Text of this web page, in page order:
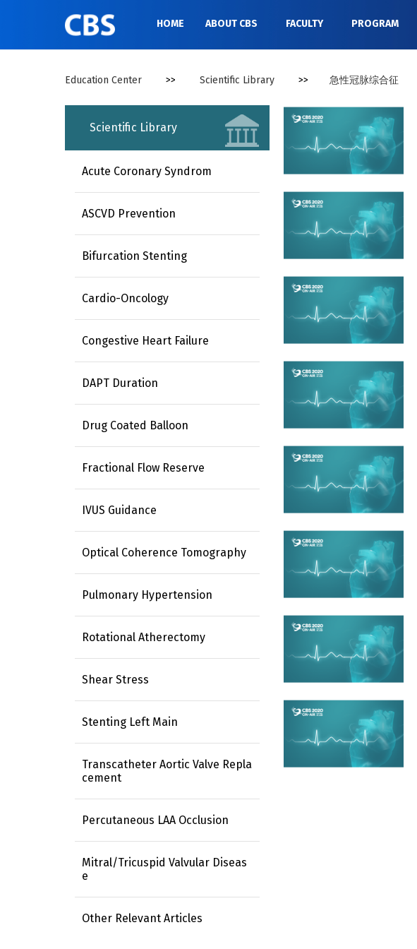
HOME ABOUT CBS FACULTY PROGRAM
Education Center >> Scientific Library >> 急性冠脉综合征
Scientific Library
Acute Coronary Syndrom
ASCVD Prevention
Bifurcation Stenting
Cardio-Oncology
Congestive Heart Failure
DAPT Duration
Drug Coated Balloon
Fractional Flow Reserve
IVUS Guidance
Optical Coherence Tomography
Pulmonary Hypertension
Rotational Atherectomy
Shear Stress
Stenting Left Main
Transcatheter Aortic Valve Repla
cement
Percutaneous LAA Occlusion
Mitral/Tricuspid Valvular Diseas
e
Other Relevant Articles